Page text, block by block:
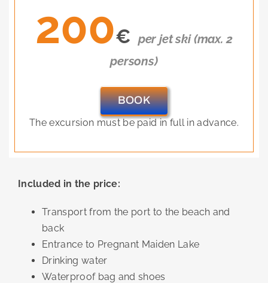
200€ per jet ski (max. 2
persons)
BOOK
The excursion must be paid in full in advance.
Included in the price:
Transport from the port to the beach and
back
Entrance to Pregnant Maiden Lake
Drinking water
Waterproof bag and shoes